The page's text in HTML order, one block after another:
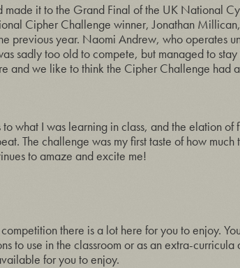
it to the Grand Final of the UK National
Cipher Challenge winner, Jonathan
previous year. Naomi Andrew, who operates
sadly too old to compete, but managed to
and we like to think the Cipher Challenge had
what I was learning in class, and the elation
The challenge was my first taste of how much
to amaze and excite me!
there is a lot here for you to enjoy.
to use in the classroom or as an extra-
for you to enjoy.